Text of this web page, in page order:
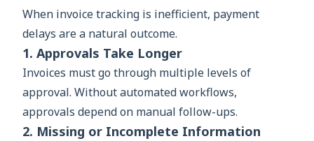
When invoice tracking is inefficient, payment
delays are a natural outcome.
1. Approvals Take Longer
Invoices must go through multiple levels of
approval. Without automated workflows,
approvals depend on manual follow-ups.
2. Missing or Incomplete Information